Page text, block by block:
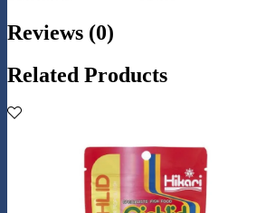
Reviews (0)
Related Products